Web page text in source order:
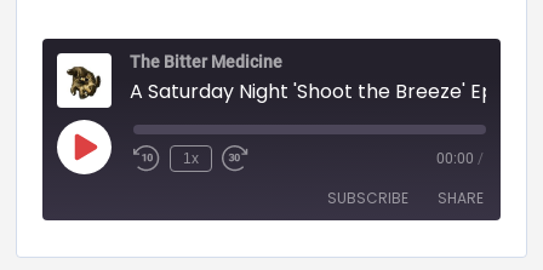
The Bitter Medicine
1x 00:00 /
SUBSCRIBE SHARE